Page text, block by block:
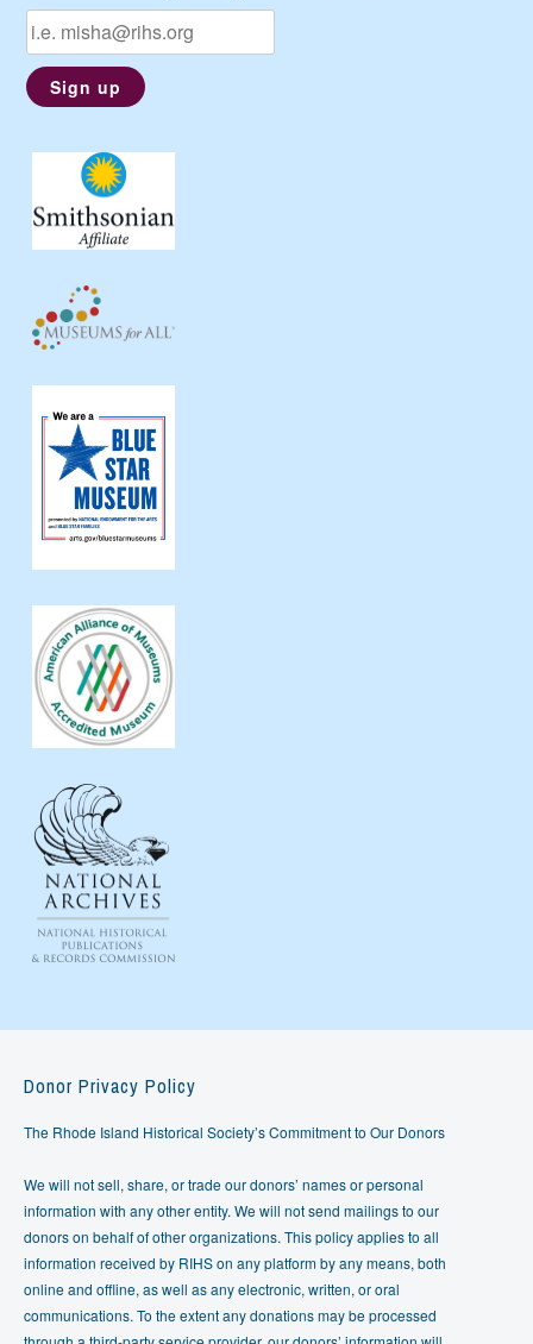
Donor Privacy Policy
The Rhode Island Historical Society’s Commitment to Our Donors
We will not sell, share, or trade our donors’ names or personal
information with any other entity. We will not send mailings to our
donors on behalf of other organizations. This policy applies to all
information received by RIHS on any platform by any means, both
online and offline, as well as any electronic, written, or oral
communications. To the extent any donations may be processed